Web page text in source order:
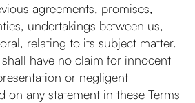
agreements, promises,
undertakings between us,
relating to its subject matter.
have no claim for innocent
or negligent
on any statement in these Terms